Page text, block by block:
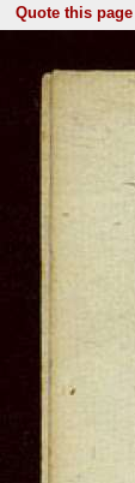
Quote this page